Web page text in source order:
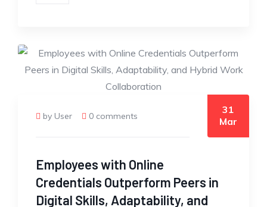
by User 0 comments
31
Mar
Employees with Online
Credentials Outperform Peers in
Digital Skills, Adaptability, and